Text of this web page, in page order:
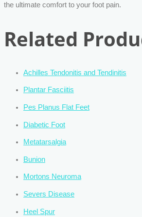
the ultimate comfort to your foot pain.
Related
Achilles Tendonitis and Tendinitis
Plantar Fasciitis
Pes Planus Flat Feet
Diabetic Foot
Metatarsalgia
Bunion
Mortons Neuroma
Severs Disease
Heel Spur